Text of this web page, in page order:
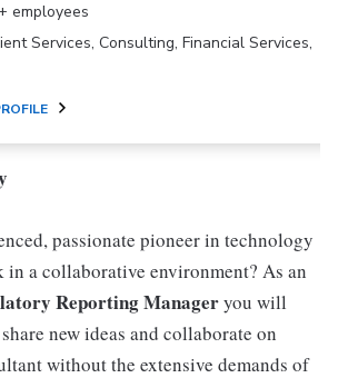
employees
Services, Consulting, Financial Services,
passionate pioneer in technology
in a collaborative environment? As an
Reporting Manageryou will
new ideas and collaborate on
without the extensive demands of